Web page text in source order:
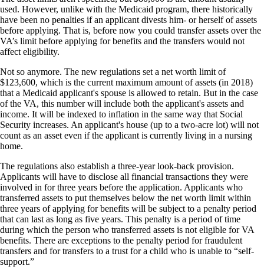
used. However, unlike with the Medicaid program, there historically
have been no penalties if an applicant divests him- or herself of assets
before applying. That is, before now you could transfer assets over the
VA’s limit before applying for benefits and the transfers would not
affect eligibility.
Not so anymore. The new regulations set a net worth limit of
$123,600, which is the current maximum amount of assets (in 2018)
that a Medicaid applicant's spouse is allowed to retain. But in the case
of the VA, this number will include both the applicant's assets and
income. It will be indexed to inflation in the same way that Social
Security increases. An applicant's house (up to a two-acre lot) will not
count as an asset even if the applicant is currently living in a nursing
home.
The regulations also establish a three-year look-back provision.
Applicants will have to disclose all financial transactions they were
involved in for three years before the application. Applicants who
transferred assets to put themselves below the net worth limit within
three years of applying for benefits will be subject to a penalty period
that can last as long as five years. This penalty is a period of time
during which the person who transferred assets is not eligible for VA
benefits. There are exceptions to the penalty period for fraudulent
transfers and for transfers to a trust for a child who is unable to “self-
support.”